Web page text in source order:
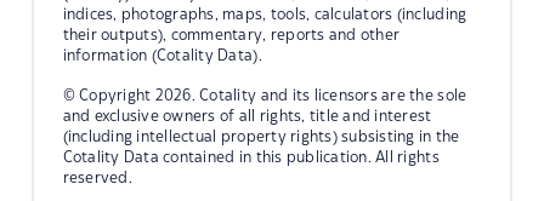
indices, photographs, maps, tools, calculators (including
their outputs), commentary, reports and other
information (Cotality Data).
© Copyright 2026. Cotality and its licensors are the sole
and exclusive owners of all rights, title and interest
(including intellectual property rights) subsisting in the
Cotality Data contained in this publication. All rights
reserved.